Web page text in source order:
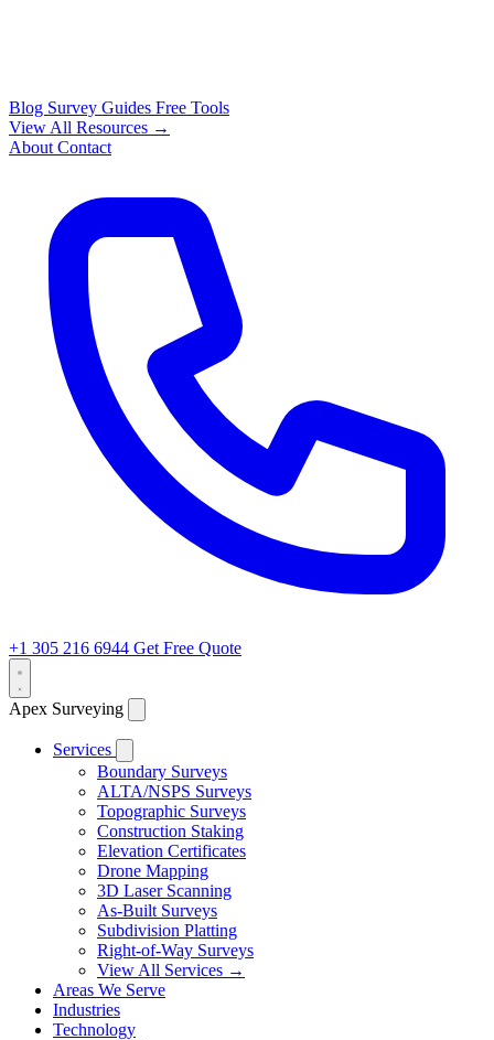
Blog Survey Guides Free Tools
View All Resources →
About Contact
+1 305 216 6944 Get Free Quote
Apex Surveying
Services
Boundary Surveys
ALTA/NSPS Surveys
Topographic Surveys
Construction Staking
Elevation Certificates
Drone Mapping
3D Laser Scanning
As-Built Surveys
Subdivision Platting
Right-of-Way Surveys
View All Services →
Areas We Serve
Industries
Technology